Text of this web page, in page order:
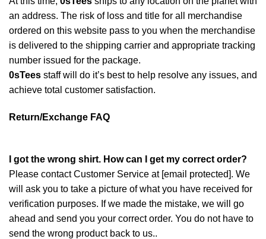
an address. The risk of loss and title for all merchandise
ordered on this website pass to you when the merchandise
is delivered to the shipping carrier and appropriate tracking
number issued for the package.
0sTees staff will do it’s best to help resolve any issues, and
achieve total customer satisfaction.
Return/Exchange FAQ
I got the wrong shirt. How can I get my correct order?
Please contact Customer Service at [email protected]. We
will ask you to take a picture of what you have received for
verification purposes. If we made the mistake, we will go
ahead and send you your correct order. You do not have to
send the wrong product back to us..